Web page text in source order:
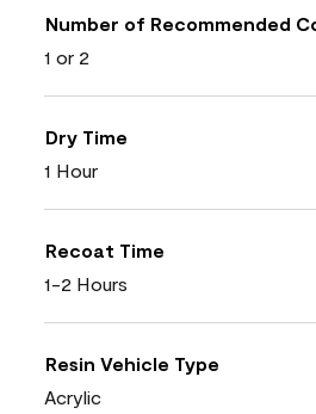
Number of Recommended
1 or 2
Dry Time
1 Hour
Recoat Time
1-2 Hours
Resin Vehicle Type
Acrylic